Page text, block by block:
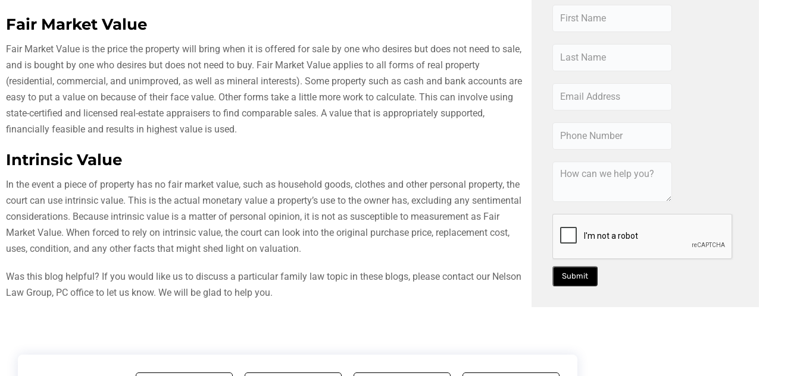
Fair Market Value
Fair Market Value is the price the property will bring when it is offered for sale by one who desires but does not need to sale,
and is bought by one who desires but does not need to buy. Fair Market Value applies to all forms of real property
(residential, commercial, and unimproved, as well as mineral interests). Some property such as cash and bank accounts are
easy to put a value on because of their face value. Other forms take a little more work to calculate. This can involve using
state-certified and licensed real-estate appraisers to find comparable sales. A value that is appropriately supported,
financially feasible and results in highest value is used.
Intrinsic Value
In the event a piece of property has no fair market value, such as household goods, clothes and other personal property, the
court can use intrinsic value. This is the actual monetary value a property’s use to the owner has, excluding any sentimental
considerations. Because intrinsic value is a matter of personal opinion, it is not as susceptible to measurement as Fair
Market Value. When forced to rely on intrinsic value, the court can look into the original purchase price, replacement cost,
uses, condition, and any other facts that might shed light on valuation.
Was this blog helpful? If you would like us to discuss a particular family law topic in these blogs, please contact our Nelson
Law Group, PC office to let us know. We will be glad to help you.